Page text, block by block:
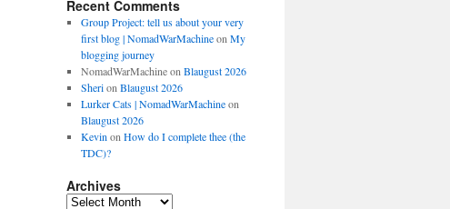
Recent Comments
Group Project: tell us about your very
first blog | NomadWarMachineon My
blogging journey
NomadWarMachineon Blaugust 2026
Sherion Blaugust 2026
Lurker Cats | NomadWarMachineon
Blaugust 2026
Kevin on How do I complete thee (the
TDC)?
Archives
Archives